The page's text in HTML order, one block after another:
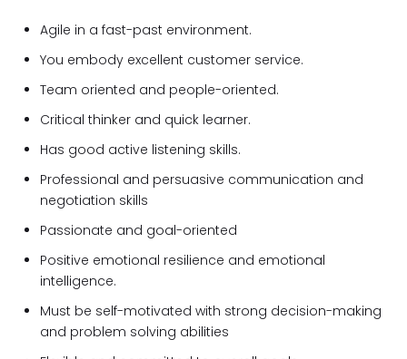
Agile in a fast-past environment.
You embody excellent customer service.
Team oriented and people-oriented.
Critical thinker and quick learner.
Has good active listening skills.
Professional and persuasive communication and
negotiation skills
Passionate and goal-oriented
Positive emotional resilience and emotional
intelligence.
Must be self-motivated with strong decision-making
and problem solving abilities